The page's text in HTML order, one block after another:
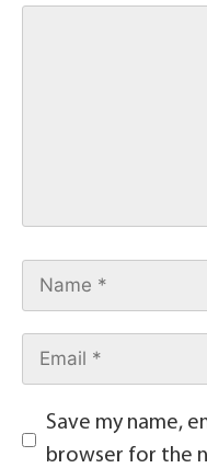
Save my name,
browser for the